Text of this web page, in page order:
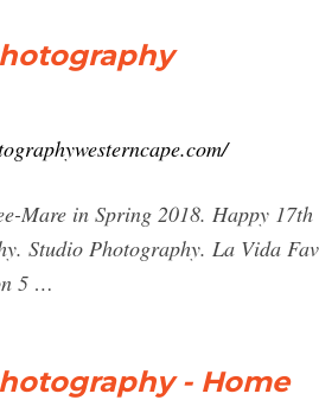
Mare in Spring 2018. Happy
Studio Photography. La Vida
5 …
- Home